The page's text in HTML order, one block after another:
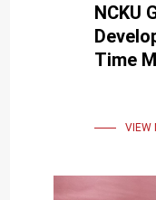
NCKU
Time
VIEW